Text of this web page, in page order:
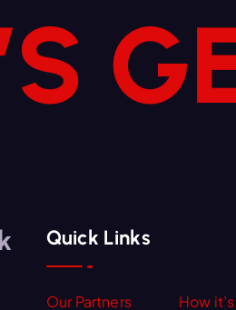
Quick Links
Our Partners
How